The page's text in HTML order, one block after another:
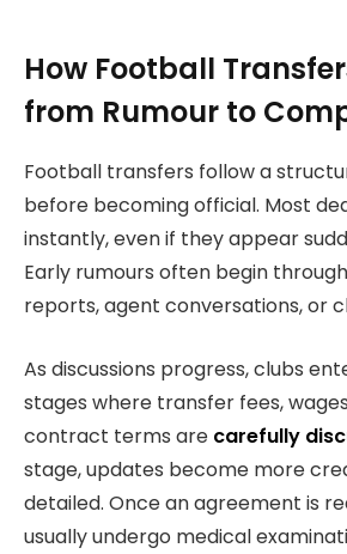
How Football
from Rumour to
Football transfers follow a
before becoming official. Most
instantly, even if they appear
Early rumours often begin
reports, agent conversations, or
As discussions progress, clubs
stages where transfer fees,
contract terms are carefully
stage, updates become more
detailed. Once an agreement is
usually undergo medical